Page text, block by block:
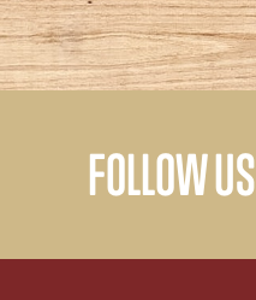
FOLLOW US